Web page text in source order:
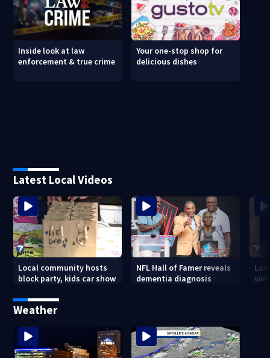
Inside look at law
enforcement & true crime
Your one-stop shop for
delicious dishes
Latest Local Videos
Local community hosts
block party, kids car show
NFL Hall of Famer reveals
dementia diagnosis
Weather